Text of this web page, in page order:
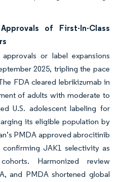
of First-In-Class
or label expansions
2025, tripling the pace
FDA cleared lebrikizumab in
of adults with moderate to
U.S. adolescent labeling for
its eligible population by
PMDA approved abrocitinib
JAK1 selectivity as
Harmonized review
and PMDA shortened global